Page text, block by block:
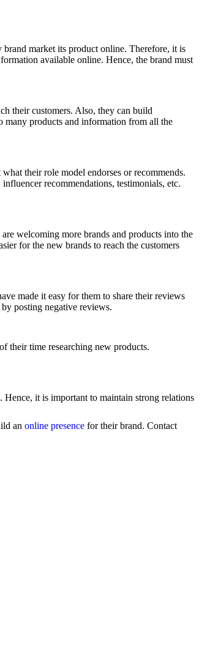
brand market its product online. Therefore, it is
available online. Hence, the brand must
their customers. Also, they can build
many products and information from all the
their role model endorses or recommends.
recommendations, testimonials, etc.
welcoming more brands and products into the
for the new brands to reach the customers
made it easy for them to share their reviews
posting negative reviews.
their time researching new products.
Hence, it is important to maintain strong relations
an online presence for their brand. Contact